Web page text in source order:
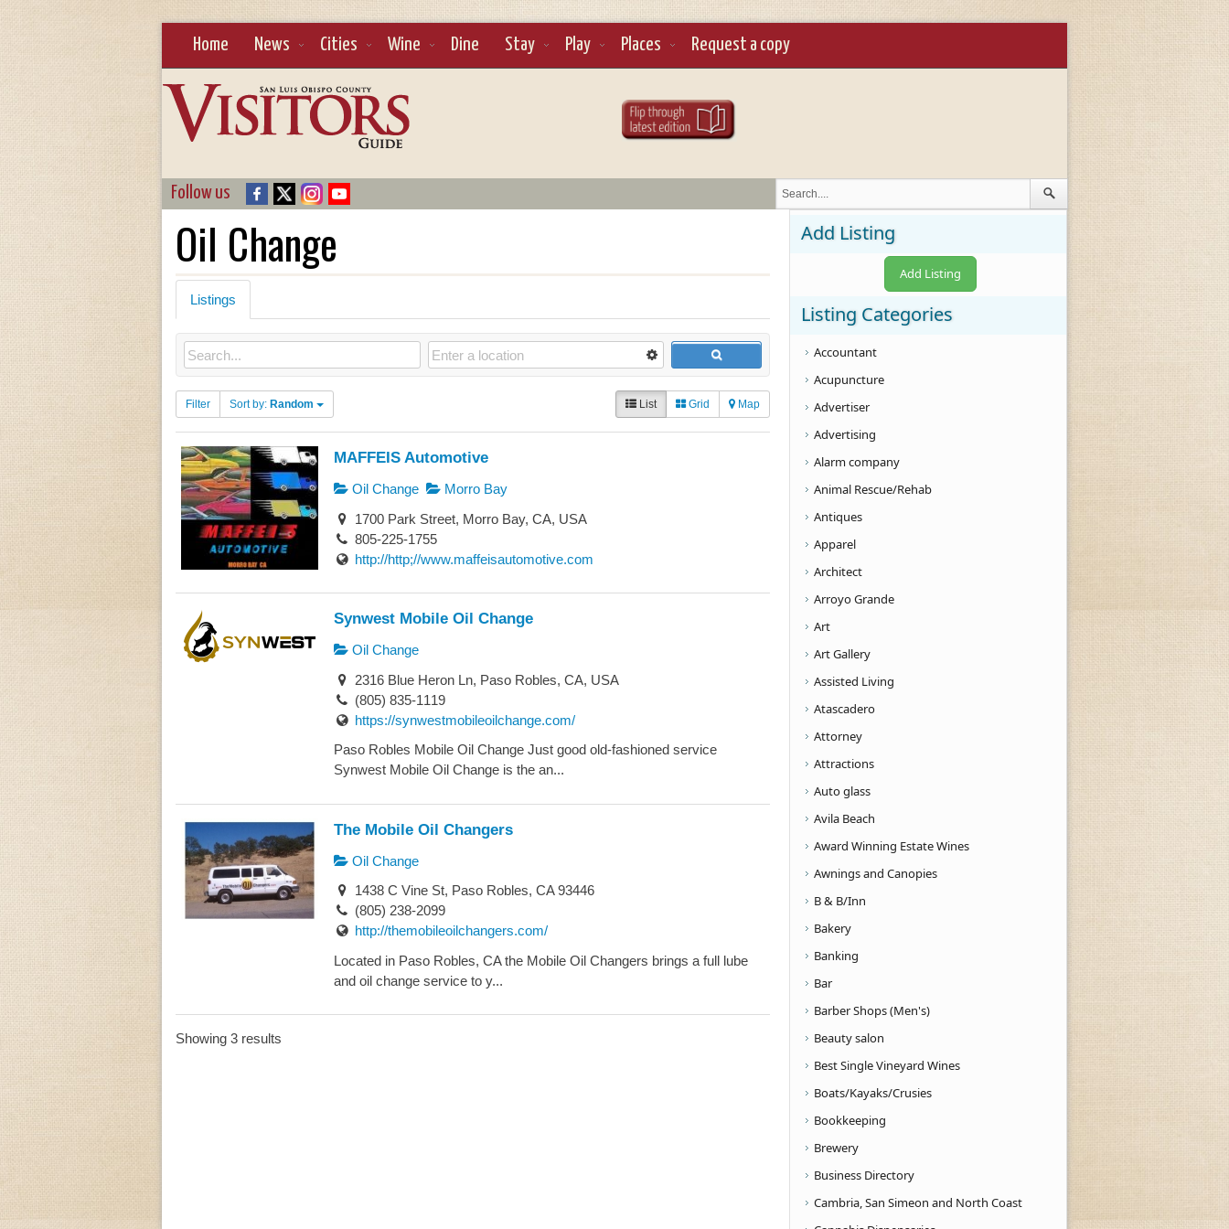
Home News Cities Wine Dine Stay Play Places Request a copy
Follow us
Oil Change
Listings
Filter Sort by: Random List Grid Map
MAFFEIS Automotive
Oil Change
Morro Bay
1700 Park Street, Morro Bay, CA, USA
805-225-1755
http://http;//www.maffeisautomotive.com
Synwest Mobile Oil Change
Oil Change
2316 Blue Heron Ln, Paso Robles, CA, USA
(805) 835-1119
https://synwestmobileoilchange.com/
Paso Robles Mobile Oil Change Just good old-fashioned service
Synwest Mobile Oil Change is the an...
The Mobile Oil Changers
Oil Change
1438 C Vine St, Paso Robles, CA 93446
(805) 238-2099
http://themobileoilchangers.com/
Located in Paso Robles, CA the Mobile Oil Changers brings a full lube
and oil change service to y...
Showing 3 results
Add Listing
Add Listing
Listing Categories
Accountant
Acupuncture
Advertiser
Advertising
Alarm company
Animal Rescue/Rehab
Antiques
Apparel
Architect
Arroyo Grande
Art
Art Gallery
Assisted Living
Atascadero
Attorney
Attractions
Auto glass
Avila Beach
Award Winning Estate Wines
Awnings and Canopies
B & B/Inn
Bakery
Banking
Bar
Barber Shops (Men's)
Beauty salon
Best Single Vineyard Wines
Boats/Kayaks/Crusies
Bookkeeping
Brewery
Business Directory
Cambria, San Simeon and North Coast